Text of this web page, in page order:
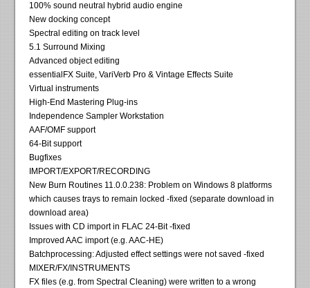
100% sound neutral hybrid audio engine
New docking concept
Spectral editing on track level
5.1 Surround Mixing
Advanced object editing
essentialFX Suite, VariVerb Pro & Vintage Effects Suite
Virtual instruments
High-End Mastering Plug-ins
Independence Sampler Workstation
AAF/OMF support
64-Bit support
Bugfixes
IMPORT/EXPORT/RECORDING
New Burn Routines 11.0.0.238: Problem on Windows 8 platforms
which causes trays to remain locked -fixed (separate download in
download area)
Issues with CD import in FLAC 24-Bit -fixed
Improved AAC import (e.g. AAC-HE)
Batchprocessing: Adjusted effect settings were not saved -fixed
MIXER/FX/INSTRUMENTS
FX files (e.g. from Spectral Cleaning) were written to a wrong